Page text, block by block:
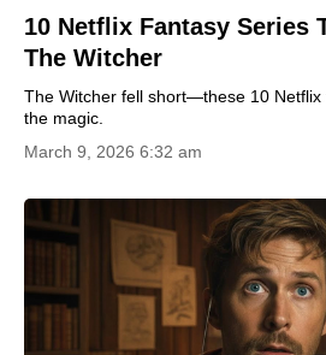
10 Netflix Fantasy Series
The Witcher
The Witcher fell short—these 10 Netflix
the magic.
March 9, 2026 6:32 am